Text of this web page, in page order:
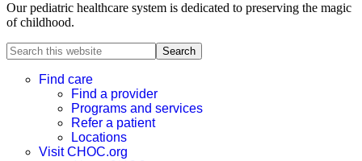
Our pediatric healthcare system is dedicated to preserving the magic
of childhood.
Search
this
websiteFind care
Find a provider
Programs and services
Refer a patient
Locations
Visit CHOC.org